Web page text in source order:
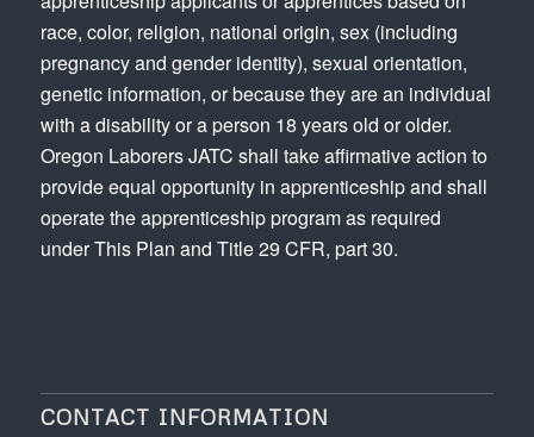
race, color, religion, national origin, sex (including
pregnancy and gender identity), sexual orientation,
genetic information, or because they are an individual
with a disability or a person 18 years old or older.
Oregon Laborers JATC shall take affirmative action to
provide equal opportunity in apprenticeship and shall
operate the apprenticeship program as required
under This Plan and Title 29 CFR, part 30.
CONTACT INFORMATION